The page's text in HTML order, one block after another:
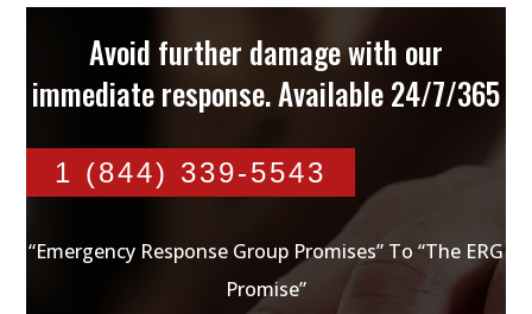
Avoid further damage with our
immediate response. Available 24/7/365
1 (844) 339-5543
“Emergency Response Group Promises” To “The ERG
Promise”